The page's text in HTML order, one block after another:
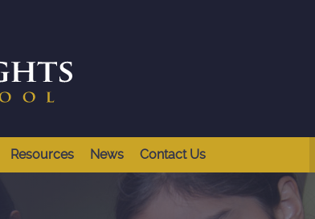
Resources News Contact Us